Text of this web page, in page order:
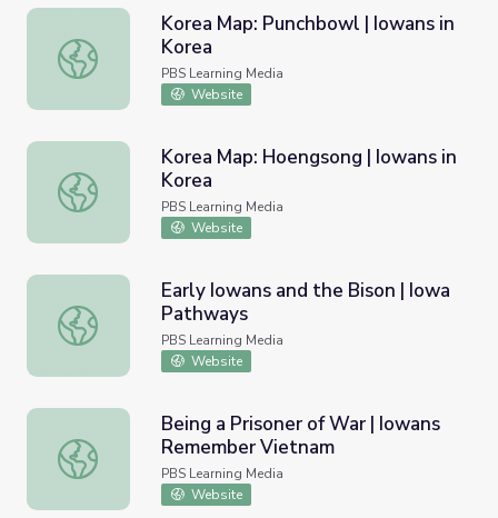
Korea Map: Punchbowl | Iowans in Korea
Korea Map: Punchbowl | Iowans in
Korea
PBS Learning Media
Website
Korea Map: Hoengsong | Iowans in Korea
Korea Map: Hoengsong | Iowans in
Korea
PBS Learning Media
Website
Early Iowans and the Bison | Iowa Pathways
Early Iowans and the Bison | Iowa
Pathways
PBS Learning Media
Website
Being a Prisoner of War | Iowans Remember Vietnam
Being a Prisoner of War | Iowans
Remember Vietnam
PBS Learning Media
Website